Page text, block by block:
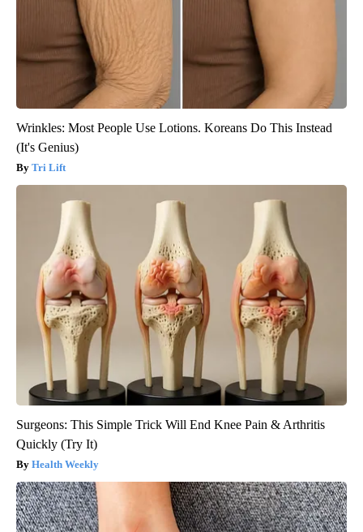
Wrinkles: Most People Use Lotions. Koreans Do This Instead
(It's Genius)
Tri Lift
Surgeons: This Simple Trick Will End Knee Pain & Arthritis
Quickly (Try It)
Health Weekly